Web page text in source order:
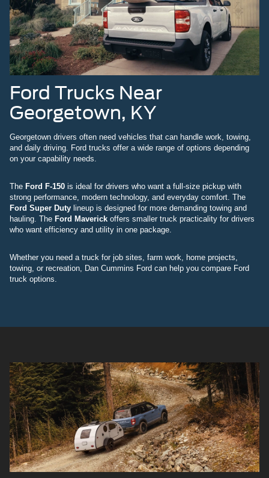
Ford Trucks Near
Georgetown, KY
Georgetown drivers often need vehicles that can handle work, towing,
and daily driving. Ford trucks offer a wide range of options depending
on your capability needs.
The Ford F-150 is ideal for drivers who want a full-size pickup with
strong performance, modern technology, and everyday comfort. The
Ford Super Duty lineup is designed for more demanding towing and
hauling. The Ford Maverick offers smaller truck practicality for drivers
who want efficiency and utility in one package.
Whether you need a truck for job sites, farm work, home projects,
towing, or recreation, Dan Cummins Ford can help you compare Ford
truck options.